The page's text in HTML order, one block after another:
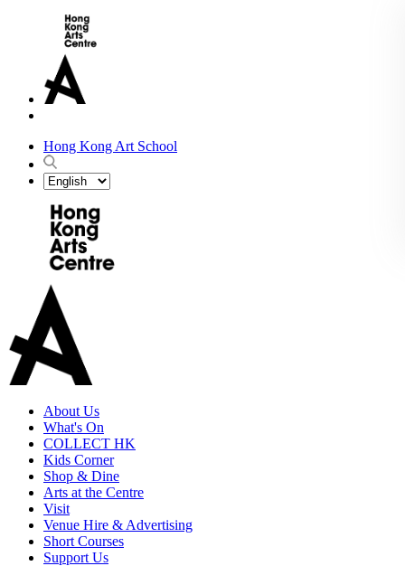
Hong Kong Art School
About Us
What's On
COLLECT HK
Kids Corner
Shop & Dine
Arts at the Centre
Visit
Venue Hire & Advertising
Short Courses
Support Us